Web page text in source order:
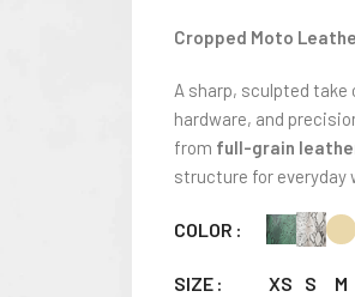
Cropped Moto
A sharp, sculpted
hardware, and
from full-grain
structure for everyday
COLOR
SIZE XS S M